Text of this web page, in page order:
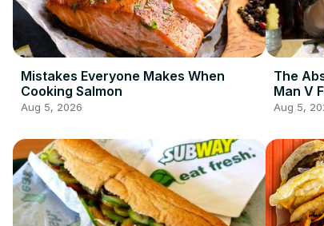
Mistakes Everyone Makes When
Cooking Salmon
Aug 5, 2026
The
Man V
Aug 5,